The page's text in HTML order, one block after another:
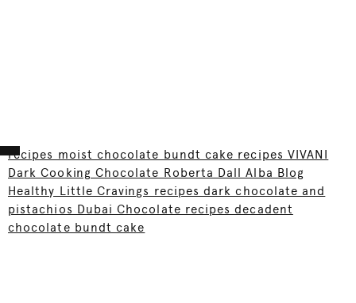
recipes moist chocolate bundt cake recipes VIVANI
Dark Cooking Chocolate Roberta Dall Alba Blog
Healthy Little Cravings recipes dark chocolate and
pistachios Dubai Chocolate recipes decadent
chocolate bundt cake